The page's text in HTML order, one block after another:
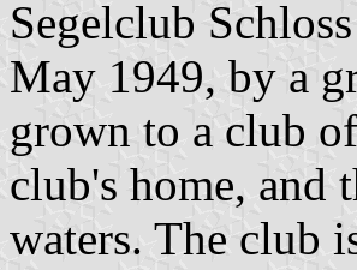
Segelclub
May 1949, by a
grown to a club
club's home, and
waters. The club